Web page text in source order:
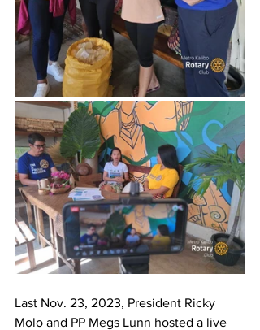
Last Nov. 23, 2023, President Ricky
Molo and PP Megs Lunn hosted a live